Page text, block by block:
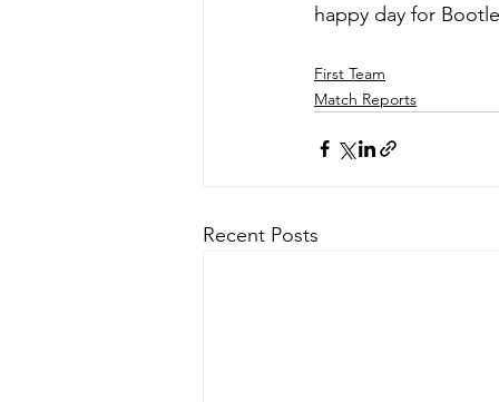
happy day for
First Team
Match Reports
Recent Posts